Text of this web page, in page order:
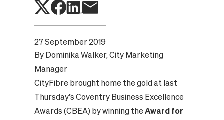
27 September 2019
By Dominika Walker, City Marketing
Manager
CityFibre brought home the gold at last
Thursday’s Coventry Business Excellence
Awards (CBEA) by winning the Award for